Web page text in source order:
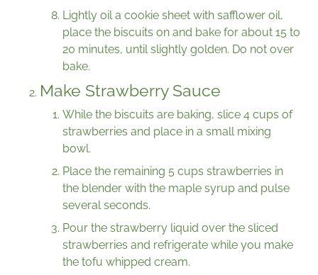
Lightly oil a cookie sheet with safflower oil,
place the biscuits on and bake for about 15 to
20 minutes, until slightly golden. Do not over
bake.
Make Strawberry Sauce
While the biscuits are baking, slice 4 cups of
strawberries and place in a small mixing
bowl.
Place the remaining 5 cups strawberries in
the blender with the maple syrup and pulse
several seconds.
Pour the strawberry liquid over the sliced
strawberries and refrigerate while you make
the tofu whipped cream.